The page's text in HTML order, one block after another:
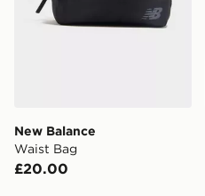
New Balance
Waist Bag
£20.00